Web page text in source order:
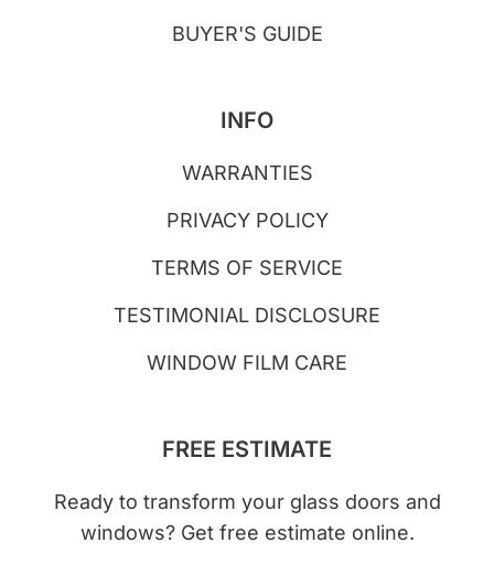
BUYER'S GUIDE
INFO
WARRANTIES
PRIVACY POLICY
TERMS OF SERVICE
TESTIMONIAL DISCLOSURE
WINDOW FILM CARE
FREE ESTIMATE
Ready to transform your glass doors and
windows? Get free estimate online.